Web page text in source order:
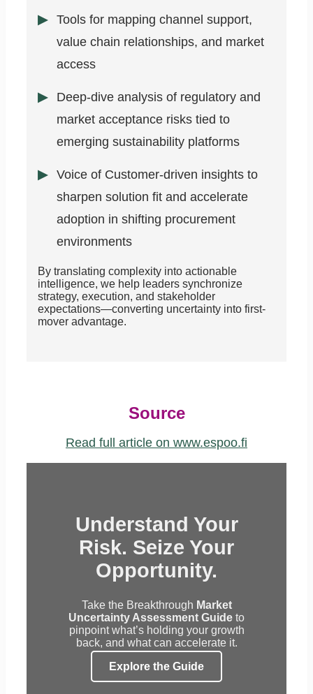
Tools for mapping channel support,
value chain relationships, and market
access
Deep-dive analysis of regulatory and
market acceptance risks tied to
emerging sustainability platforms
Voice of Customer-driven insights to
sharpen solution fit and accelerate
adoption in shifting procurement
environments
By translating complexity into actionable
intelligence, we help leaders synchronize
strategy, execution, and stakeholder
expectations—converting uncertainty into first-
mover advantage.
Source
Read full article on www.espoo.fi
Understand Your
Risk. Seize Your
Opportunity.
Take the Breakthrough Market
Uncertainty Assessment Guide to
pinpoint what’s holding your growth
back, and what can accelerate it.
Explore the Guide